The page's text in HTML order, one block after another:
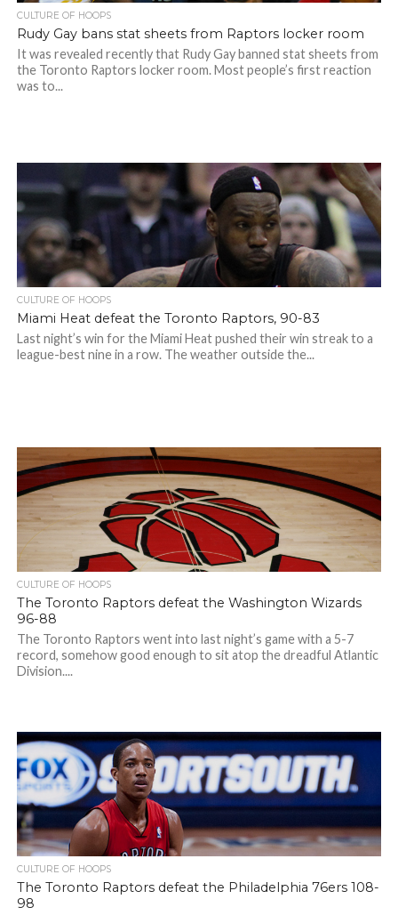
CULTURE OF HOOPS
Rudy Gay bans stat sheets from Raptors locker room
It was revealed recently that Rudy Gay banned stat sheets from
the Toronto Raptors locker room. Most people’s first reaction
was to...
CULTURE OF HOOPS
Miami Heat defeat the Toronto Raptors, 90-83
Last night’s win for the Miami Heat pushed their win streak to a
league-best nine in a row. The weather outside the...
CULTURE OF HOOPS
The Toronto Raptors defeat the Washington Wizards
96-88
The Toronto Raptors went into last night’s game with a 5-7
record, somehow good enough to sit atop the dreadful Atlantic
Division....
CULTURE OF HOOPS
The Toronto Raptors defeat the Philadelphia 76ers 108-
98